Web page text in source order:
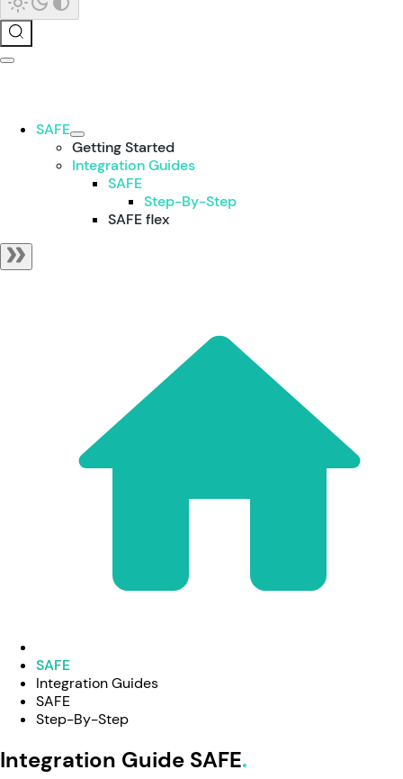
SAFE
Getting Started
Integration Guides
SAFE
Step-By-Step
SAFE flex
SAFE
Integration Guides
SAFE
Step-By-Step
Integration Guide SAFE